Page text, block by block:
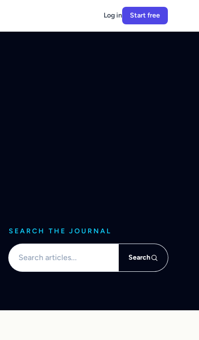
Log in Start free
SEARCH THE JOURNAL
Search articles
Search